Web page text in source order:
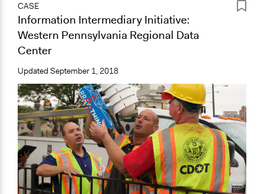
CASE
Information Intermediary Initiative:
Western Pennsylvania Regional Data
Center
Updated September 1, 2018